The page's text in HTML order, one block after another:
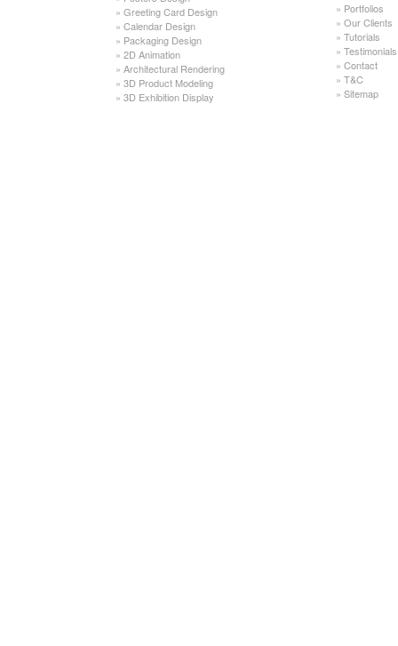
» Greeting Card Design
» Calendar Design
» Packaging Design
» 2D Animation
» Architectural Rendering
» 3D Product Modeling
» 3D Exhibition Display
» Portfolios
» Our Clients
» Tutorials
» Testimonials
» Contact
» T&C
» Sitemap